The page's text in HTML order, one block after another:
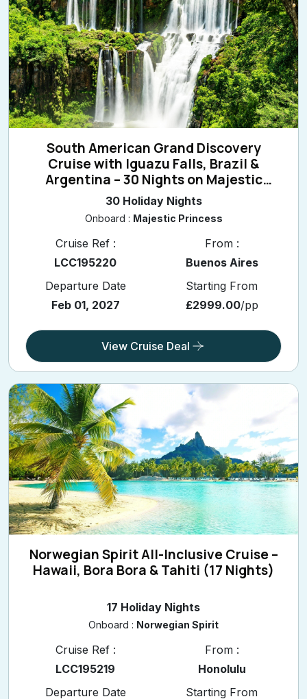
South American Grand Discovery
Cruise with Iguazu Falls, Brazil &
Argentina – 30 Nights on Majestic
Princess
30 Holiday Nights
Onboard : Majestic Princess
Cruise Ref :
LCC195220
From :
Buenos Aires
Departure Date
Feb 01, 2027
Starting From
£2999.00/pp
View Cruise Deal
Norwegian Spirit All-Inclusive Cruise –
Hawaii, Bora Bora & Tahiti (17 Nights)
17 Holiday Nights
Onboard : Norwegian Spirit
Cruise Ref :
LCC195219
From :
Honolulu
Departure Date
Starting From